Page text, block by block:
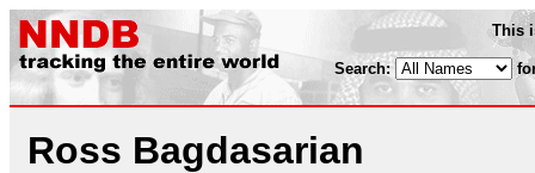
This
Search:
Ross Bagdasarian